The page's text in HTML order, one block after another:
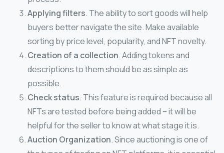
Applying filters. The ability to sort goods will help
buyers better navigate the site. Make available
sorting by price level, popularity, and NFT novelty.
Creation of a collection. Adding tokens and
descriptions to them should be as simple as
possible.
Check status. This feature is required because all
NFTs are tested before being added – it will be
helpful for the seller to know at what stage it is.
Auction Organization. Since auctioning is one of